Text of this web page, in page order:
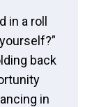
in a roll
back
in